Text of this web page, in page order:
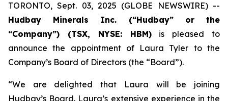
TORONTO, Sept. 03, 2025 (GLOBE NEWSWIRE) --
Hudbay Minerals Inc. (“Hudbay” or the
“Company”) (TSX, NYSE: HBM)is pleased to
announce the appointment of Laura Tyler to the
Company’s Board of Directors (the “Board”).
“We are delighted that Laura will be joining
Hudbay’s Board. Laura’s extensive experience in the